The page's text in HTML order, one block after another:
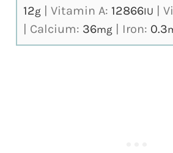
12g |Vitamin A: 12866IU |
Calcium: 36mg Iron: 0.3